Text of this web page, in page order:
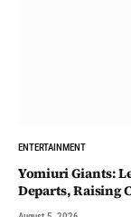
ENTERTAINMENT
Yomiuri Giants:
Departs, Raising